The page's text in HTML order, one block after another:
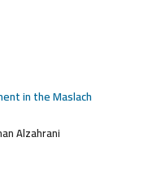
in the Maslach
Alzahrani